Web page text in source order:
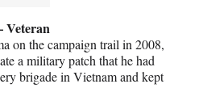
Veteran
on the campaign trail in 2008,
a military patch that he had
brigade in Vietnam and kept